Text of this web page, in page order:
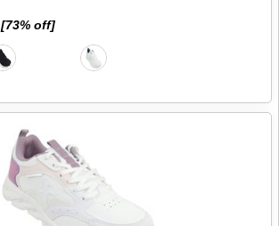
[73% off]